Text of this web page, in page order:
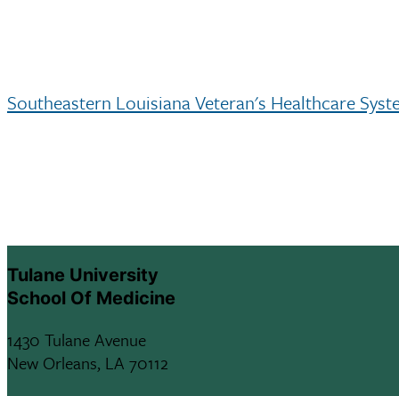
Southeastern Louisiana Veteran's Healthcare
Tulane University
School Of Medicine
1430 Tulane Avenue
New Orleans, LA 70112